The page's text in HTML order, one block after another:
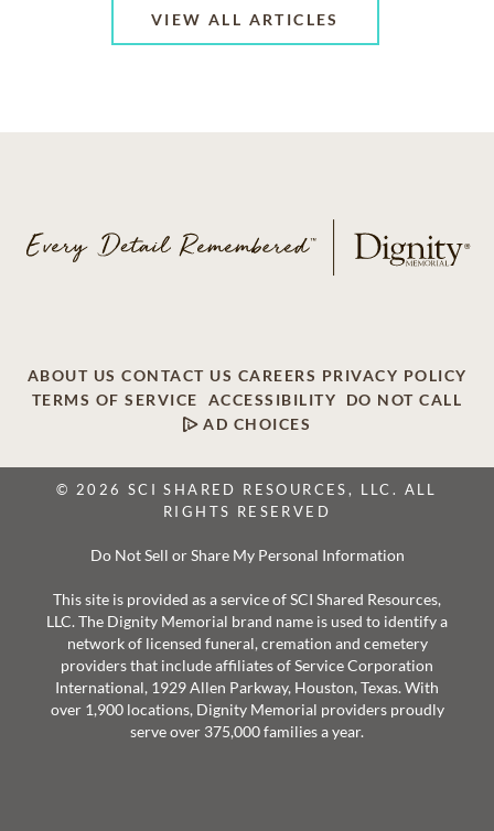
VIEW ALL ARTICLES
ABOUT US CONTACT US CAREERS PRIVACY POLICY
TERMS OF SERVICE
ACCESSIBILITY
DO NOT CALL
AD CHOICES
© 2026 SCI SHARED RESOURCES, LLC. ALL
RIGHTS RESERVED
Do Not Sell or Share My Personal Information
This site is provided as a service of SCI Shared Resources,
LLC. The Dignity Memorial brand name is used to identify a
network of licensed funeral, cremation and cemetery
providers that include affiliates of Service Corporation
International, 1929 Allen Parkway, Houston, Texas. With
over 1,900 locations, Dignity Memorial providers proudly
serve over 375,000 families a year.